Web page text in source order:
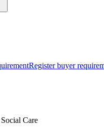
Register buyer
Care